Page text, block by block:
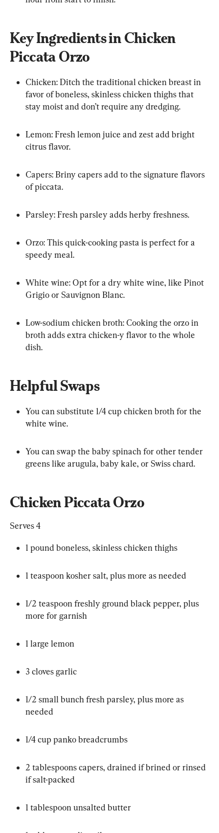
Key Ingredients in Chicken
Piccata Orzo
Chicken: Ditch the traditional chicken breast in
favor of boneless, skinless chicken thighs that
stay moist and don’t require any dredging.
Lemon: Fresh lemon juice and zest add bright
citrus flavor.
Capers: Briny capers add to the signature flavors
of piccata.
Parsley: Fresh parsley adds herby freshness.
Orzo: This quick-cooking pasta is perfect for a
speedy meal.
White wine: Opt for a dry white wine, like Pinot
Grigio or Sauvignon Blanc.
Low-sodium chicken broth: Cooking the orzo in
broth adds extra chicken-y flavor to the whole
dish.
Helpful Swaps
You can substitute 1/4 cup chicken broth for the
white wine.
You can swap the baby spinach for other tender
greens like arugula, baby kale, or Swiss chard.
Chicken Piccata Orzo
Serves 4
1 pound boneless, skinless chicken thighs
1 teaspoon kosher salt, plus more as needed
1/2 teaspoon freshly ground black pepper, plus
more for garnish
1 large lemon
3 cloves garlic
1/2 small bunch fresh parsley, plus more as
needed
1/4 cup panko breadcrumbs
2 tablespoons capers, drained if brined or rinsed
if salt-packed
1 tablespoon unsalted butter